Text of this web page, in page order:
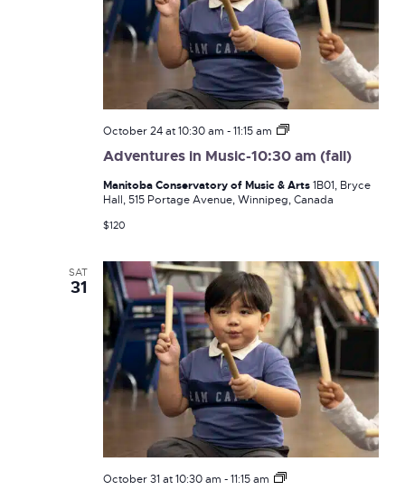
Adventures in Music-10:30 am (fall)
October 24 at 10:30 am -11:15 am
Adventures
Music-
am
(fall)
Manitoba Conservatory of Music & Arts1B01, Bryce
Hall, 515 Portage Avenue, Winnipeg, Canada
$120
SAT
31
October 31 at 10:30 am -11:15 am
Adventures